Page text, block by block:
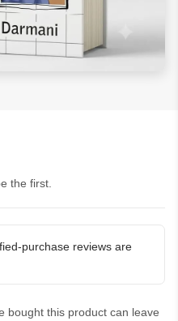
the first.
purchase reviews are
bought this product can leave